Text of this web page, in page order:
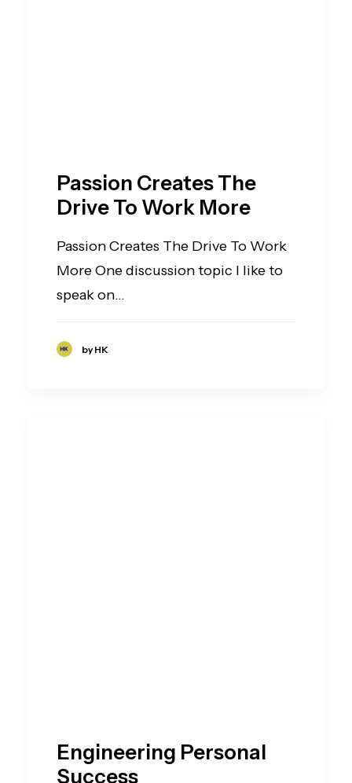
Passion Creates The
Drive To Work More
Passion Creates The Drive To Work
More One discussion topic I like to
speak on…
by HK
Engineering Personal
Success